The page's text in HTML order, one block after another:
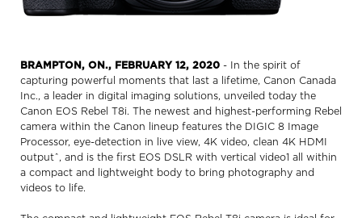
BRAMPTON, ON., FEBRUARY 12, 2020 - In the spirit of
capturing powerful moments that last a lifetime, Canon Canada
Inc., a leader in digital imaging solutions, unveiled today the
Canon EOS Rebel T8i. The newest and highest-performing Rebel
camera within the Canon lineup features the DIGIC 8 Image
Processor, eye-detection in live view, 4K video, clean 4K HDMI
outputˆ, and is the first EOS DSLR with vertical video1 all within
a compact and lightweight body to bring photography and
videos to life.